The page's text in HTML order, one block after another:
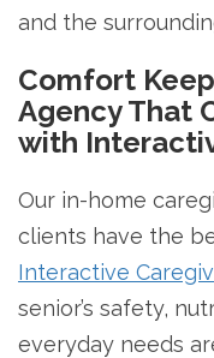
and the
Comfort
Agency That
with
Our in-home
clients have the
Interactive
senior’s safety,
everyday needs